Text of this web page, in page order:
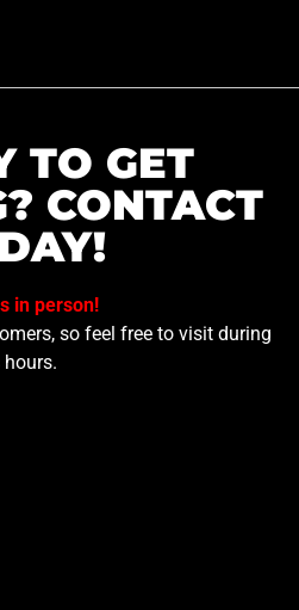
TO GET
CONTACT
in person!
so feel free to visit during